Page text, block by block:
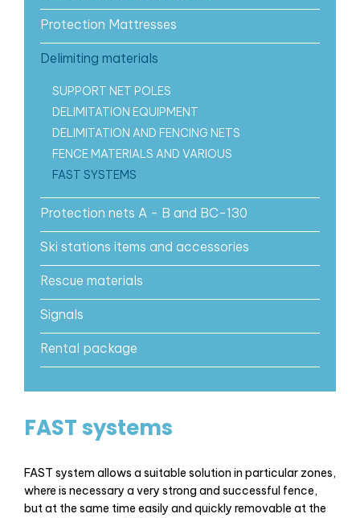
Protection Mattresses
Delimiting materials
SUPPORT NET POLES
DELIMITATION EQUIPMENT
DELIMITATION AND FENCING NETS
FENCE MATERIALS AND VARIOUS
FAST SYSTEMS
Protection nets A - B and BC-130
Ski stations items and accessories
Rescue materials
Signals
Rental package
FAST systems
FAST system allows a suitable solution in particular zones,
where is necessary a very strong and successful fence,
but at the same time easily and quickly removable at the